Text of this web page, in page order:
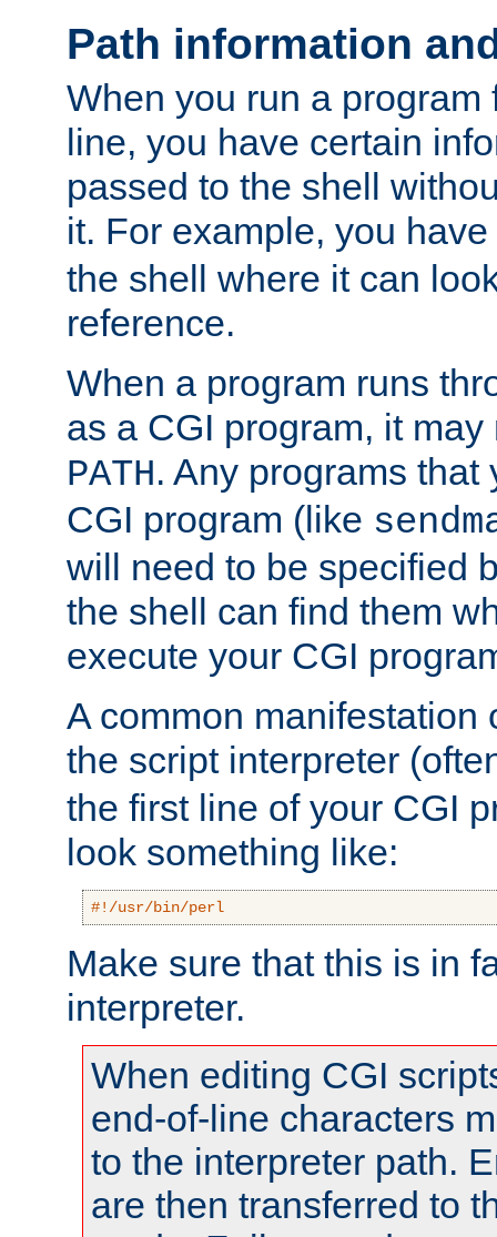
Path information
When you run a program
line, you have certain
passed to the shell
it. For example, you
the shell where it can
reference.
When a program runs
as a CGI program, it
PATH. Any programs
CGI program (like
will need to be specified
the shell can find them
execute your CGI
A common manifestation
the script interpreter
the first line of your CGI
look something like:
#!/usr/bin/perl
Make sure that this is in
interpreter.
When editing CGI
end-of-line characters
to the interpreter path.
are then transferred to